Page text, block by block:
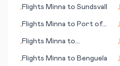
•Flights Minna to Sundsvall •
•Flights Minna to Port of
•
•Flights Minna to
•
•Flights Minna to Benguela •